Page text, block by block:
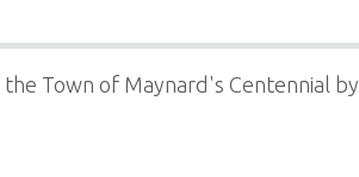
Town of Maynard's Centennial by